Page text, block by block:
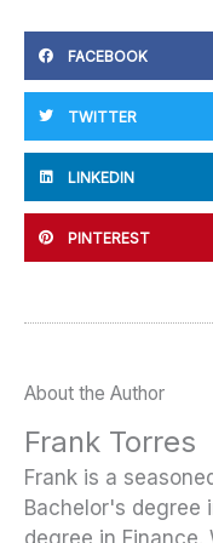
FACEBOOK
TWITTER
LINKEDIN
PINTEREST
About the Author
Frank Torres
Frank is a
Bachelor's degree